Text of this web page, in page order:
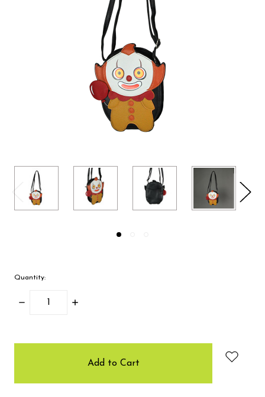
Quantity:
Decrease
Increase